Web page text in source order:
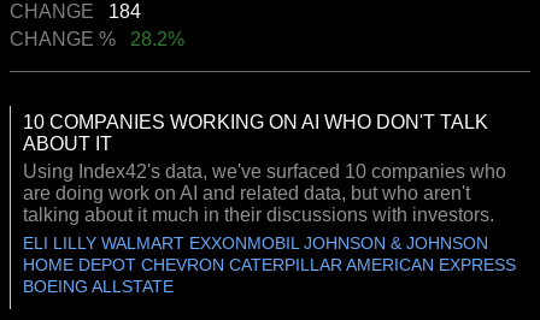
CHANGE 184
CHANGE % 28.2%
10 COMPANIES WORKING ON AI WHO DON'T TALK
ABOUT IT
Using Index42's data, we've surfaced 10 companies who
are doing work on AI and related data, but who aren't
talking about it much in their discussions with investors.
ELI LILLY WALMART EXXONMOBIL JOHNSON & JOHNSON
HOME DEPOT CHEVRON CATERPILLAR AMERICAN EXPRESS
BOEING ALLSTATE